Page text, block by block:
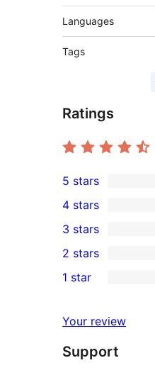
Languages
Tags
Ratings
72
5-
star
reviews
5 stars
4-
star
reviews
4 stars
3
3-
star
3 stars
2-
reviews
2 stars
star
reviews
1 star
Your review
Support